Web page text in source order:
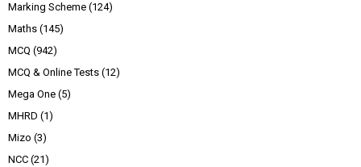
Marking Scheme (124)
Maths (145)
MCQ (942)
MCQ & Online Tests (12)
Mega One (5)
MHRD (1)
Mizo (3)
NCC (21)